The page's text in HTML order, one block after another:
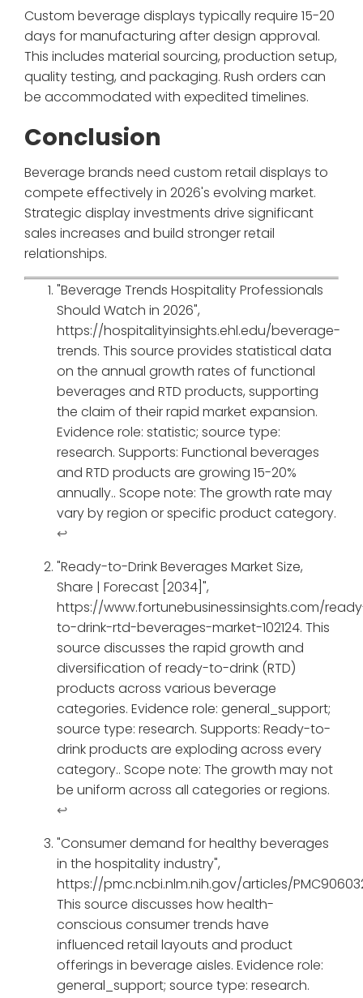
Custom beverage displays typically require 15-20
days for manufacturing after design approval.
This includes material sourcing, production setup,
quality testing, and packaging. Rush orders can
be accommodated with expedited timelines.
Conclusion
Beverage brands need custom retail displays to
compete effectively in 2026's evolving market.
Strategic display investments drive significant
sales increases and build stronger retail
relationships.
"Beverage Trends Hospitality Professionals
Should Watch in 2026",
https://hospitalityinsights.ehl.edu/beverage-
trends. This source provides statistical data
on the annual growth rates of functional
beverages and RTD products, supporting
the claim of their rapid market expansion.
Evidence role: statistic; source type:
research. Supports: Functional beverages
and RTD products are growing 15-20%
annually.. Scope note: The growth rate may
vary by region or specific product category.
↩
"Ready-to-Drink Beverages Market Size,
Share | Forecast [2034]",
https://www.fortunebusinessinsights.com/
to-drink-rtd-beverages-market-102124. This
source discusses the rapid growth and
diversification of ready-to-drink (RTD)
products across various beverage
categories. Evidence role: general_support;
source type: research. Supports: Ready-to-
drink products are exploding across every
category.. Scope note: The growth may not
be uniform across all categories or regions.
↩
"Consumer demand for healthy beverages
in the hospitality industry",
https://pmc.ncbi.nlm.nih.gov/articles/
This source discusses how health-
conscious consumer trends have
influenced retail layouts and product
offerings in beverage aisles. Evidence role:
general_support; source type: research.